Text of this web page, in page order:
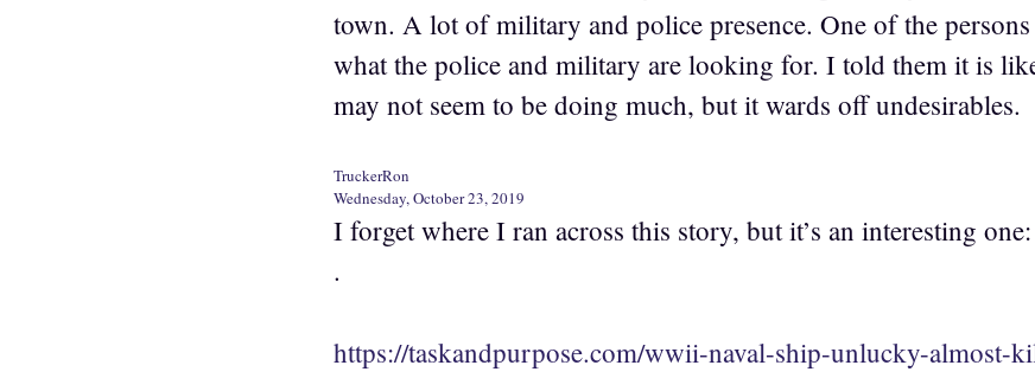
town. A lot of military and police presence. One of the
what the police and military are looking for. I told them it is
may not seem to be doing much, but it wards off undesirables.
TruckerRon
Wednesday, October 23, 2019
I forget where I ran across this story, but it’s an interesting one:
.
https://taskandpurpose.com/wwii-naval-ship-unlucky-almost-